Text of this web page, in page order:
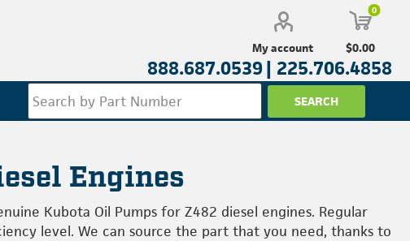
My account
0
$0.00
888.687.0539 | 225.706.4858
Engines
Kubota Oil Pumps for Z482 diesel engines. Regular
level. We can source the part that you need, thanks to